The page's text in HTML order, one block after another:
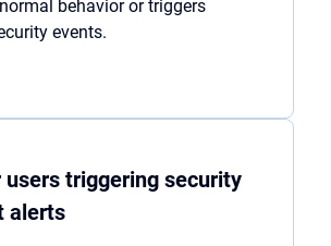
behaviorortriggers
events.
users triggering security
alerts